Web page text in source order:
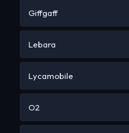
Giffgaff
Lebara
Lycamobile
O2